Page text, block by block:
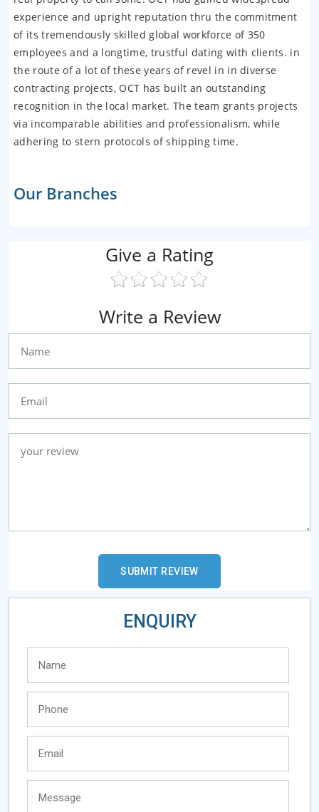
experience and upright reputation thru the commitment
of its tremendously skilled global workforce of 350
employees and a longtime, trustful dating with clients. in
the route of a lot of these years of revel in in diverse
contracting projects, OCT has built an outstanding
recognition in the local market. The team grants projects
via incomparable abilities and professionalism, while
adhering to stern protocols of shipping time.
Our Branches
Give a Rating
Write a Review
ENQUIRY